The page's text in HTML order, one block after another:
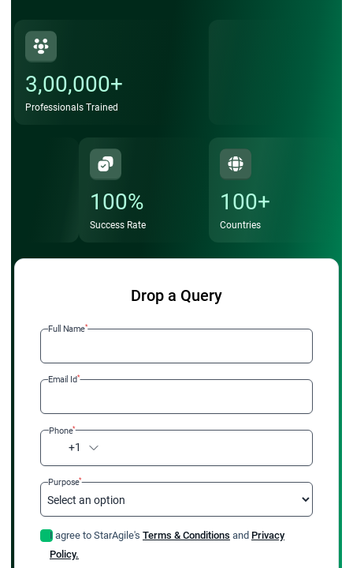
3,00,000+
Professionals Trained
100%
Success Rate
100+
Countries
Drop a Query
Full Name*
Email Id*
+1
Phone*
Purpose*
I agree to StarAgile's Terms & Conditions and Privacy
Policy.